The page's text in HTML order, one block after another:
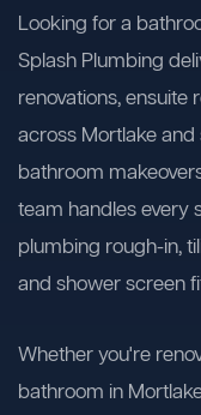
Looking for a
Splash Plumbing
renovations, ensuite
across Mortlake
bathroom
team handles every
plumbing rough-in,
and shower screen
Whether you're
bathroom in